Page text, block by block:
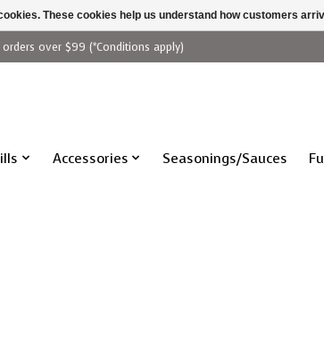
over $99 (*Conditions apply)
Accessories Seasonings/Sauces
These cookies help us understand how customers